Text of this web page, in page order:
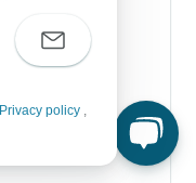
Privacy policy ,